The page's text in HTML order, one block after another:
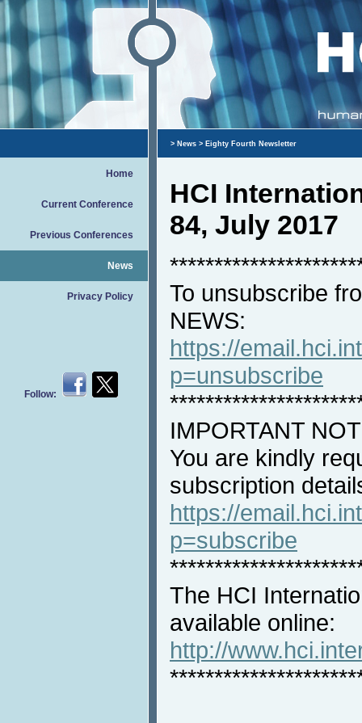
Home
Current Conference
Previous Conferences
News
Privacy Policy
Follow:
> News > Eighty Fourth Newsletter
HCI
84, July 2017
To unsubscribe
NEWS:
https://
p=unsubscribe
IMPORTANT
You are kindly
subscription
https://
p=subscribe
The HCI
available online:
http://